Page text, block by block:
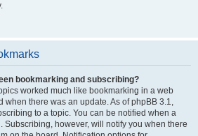
bookmarking and subscribing?
worked much like bookmarking in a web
when there was an update. As of phpBB 3.1,
to a topic. You can be notified when a
Subscribing, however, will notify you when there